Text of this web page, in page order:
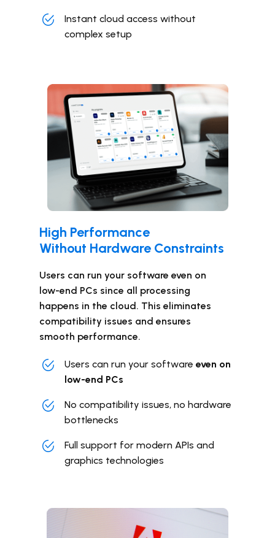
Instant cloud access without
complex setup
High Performance
Without Hardware Constraints
Users can run your software even on
low-end PCs since all processing
happens in the cloud. This eliminates
compatibility issues and ensures
smooth performance.
Users can run your software even on
low-end PCs
No compatibility issues, no hardware
bottlenecks
Full support for modern APIs and
graphics technologies